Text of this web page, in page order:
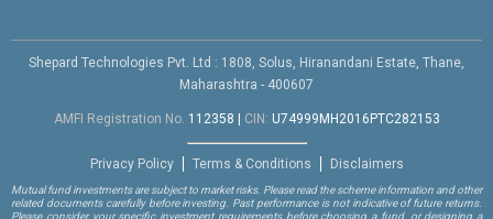
Shepard Technologies Pvt. Ltd : 1808, Solus, Hiranandani Estate, Thane,
Maharashtra - 400607
AMFI Registration No. 112358 | CIN: U74999MH2016PTC282153
Privacy Policy Terms & Conditions Disclaimers
Mutual fund investments are subject to market risks. Please read the scheme information and other
related documents carefully before investing. Past performance is not indicative of future returns.
Please consider your specific investment requirements before choosing a fund, or designing a